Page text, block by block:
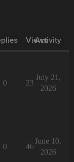
Views
Activity
0 23
July 21,
2026
0 46
June 10,
2026